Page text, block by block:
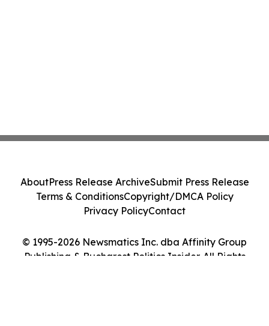
© 1995-2026 Newsmatics Inc. dba Affinity Group
Publishing & Bucharest Politics Insider. All Rights
AboutPress Release ArchiveSubmit Press Release
Terms & ConditionsCopyright/DMCA Policy
Privacy PolicyContact